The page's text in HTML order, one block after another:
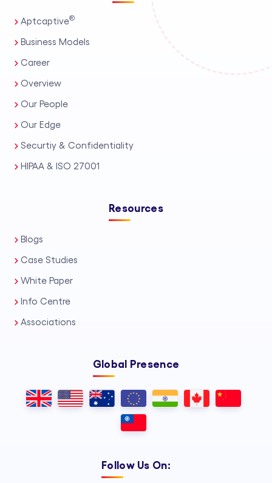
Aptcaptive®
Business Models
Career
Overview
Our People
Our Edge
Securtiy & Confidentiality
HIPAA & ISO 27001
Resources
Blogs
Case Studies
White Paper
Info Centre
Associations
Global Presence
Follow Us On: